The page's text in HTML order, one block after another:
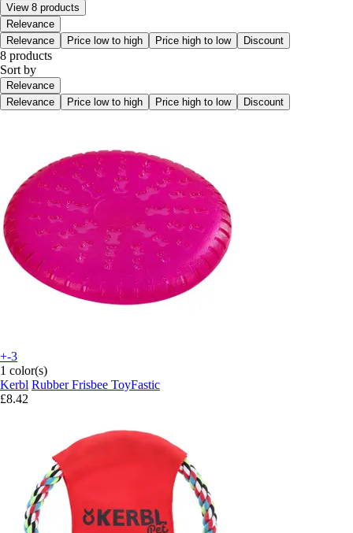
View 8 products
Relevance
Relevance
Price low to high Price high to low Discount
8 products
Sort by
Relevance
Relevance
Price low to high Price high to low Discount
+-3
1 color(s)
Kerbl Rubber Frisbee ToyFastic
£8.42